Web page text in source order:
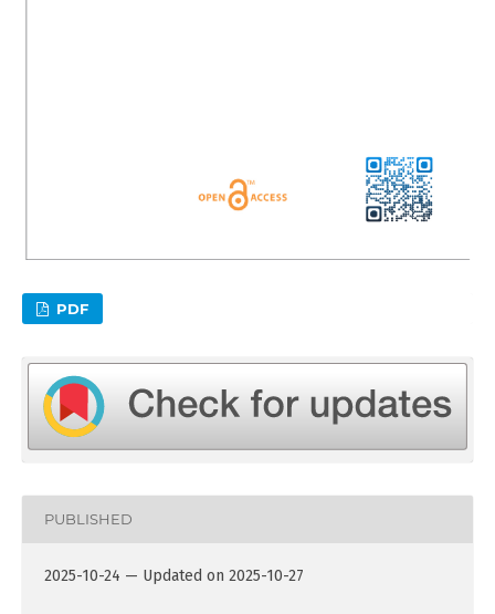
PDF
PUBLISHED
2025-10-24 — Updated on 2025-10-27